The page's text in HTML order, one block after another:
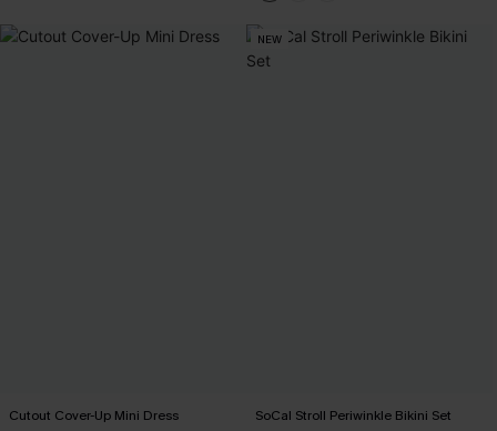
Cutout Cover-Up Mini Dress
NEW
SoCal Stroll Periwinkle Bikini Set